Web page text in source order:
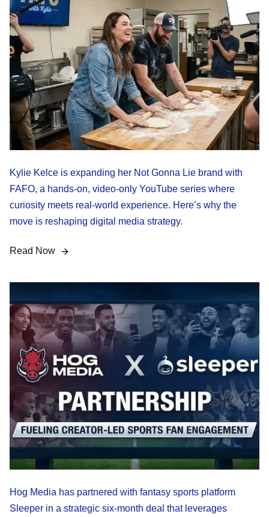
Kylie Kelce is expanding her Not Gonna Lie brand with
FAFO, a hands-on, video-only YouTube series where
curiosity meets real-world experience. Here’s why the
move is reshaping digital media strategy.
Read Now
Hog Media has partnered with fantasy sports platform
Sleeper in a strategic six-month deal that leverages